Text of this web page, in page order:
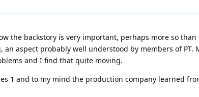
the backstory is very important, perhaps more so
aspect probably well understood by members of PT.
and I find that quite moving.
1 and to my mind the production company learned